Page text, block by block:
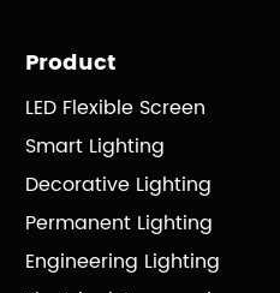
Product
LED Flexible Screen
Smart Lighting
Decorative Lighting
Permanent Lighting
Engineering Lighting